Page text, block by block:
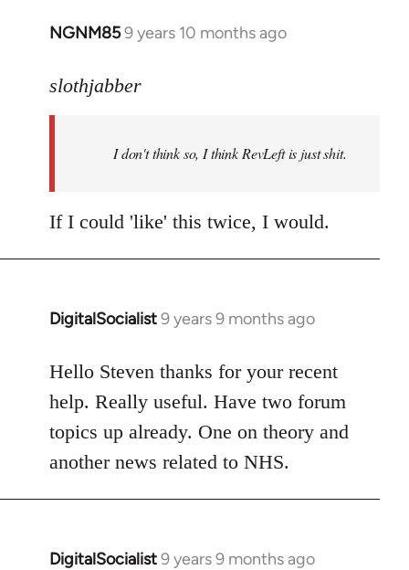
NGNM859 years 10 months ago
In
to
libcom.org
slothjabber
I don't think so, I think RevLeft is just shit.
If I could 'like' this twice, I would.
DigitalSocialist9 years 9 months ago
In
to
Welcome
libcom.org
Hello Steven thanks for your recent
help. Really useful. Have two forum
topics up already. One on theory and
another news related to NHS.
DigitalSocialist9 years 9 months ago
In